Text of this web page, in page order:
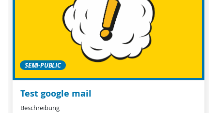
SEMI-PUBLIC
Test google mail
Beschreibung